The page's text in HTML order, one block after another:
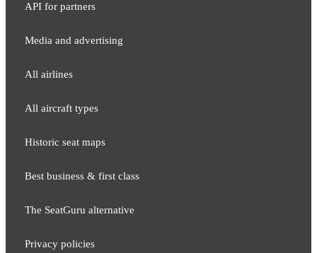
API for partners
Media and adver​tising
All airlines
All aircraft types
Historic seat maps
Best business & first class
The SeatGuru alternative
Privacy policies